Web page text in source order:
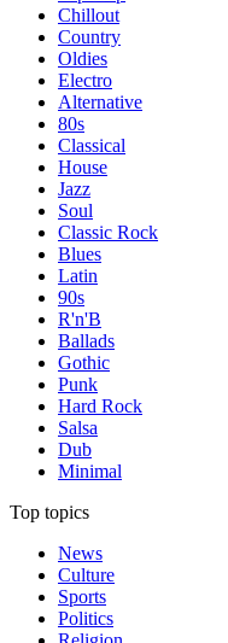
Chillout
Country
Oldies
Electro
Alternative
80s
Classical
House
Jazz
Soul
Classic Rock
Blues
Latin
90s
R'n'B
Ballads
Gothic
Punk
Hard Rock
Salsa
Dub
Minimal
Top topics
News
Culture
Sports
Politics